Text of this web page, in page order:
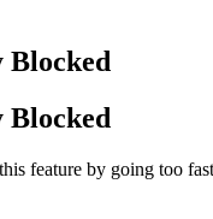
Blocked
Blocked
feature by going too